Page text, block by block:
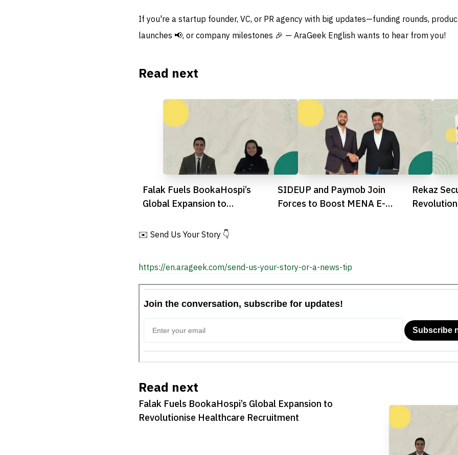
If you're a startup founder, VC, or PR agency with big updates—funding rounds,
launches 📢, or company milestones 🎉 — AraGeek English wants to hear from you!
Read next
Falak Fuels BookaHospi’s
Global Expansion to
Recruitment
SIDEUP and Paymob Join
Forces to Boost MENA E-
Rekaz
✉️ Send Us Your Story 👇
https://en.arageek.com/send-us-your-story-or-a-news-tip
Read next
Falak Fuels BookaHospi’s Global Expansion to
Revolutionise Healthcare Recruitment